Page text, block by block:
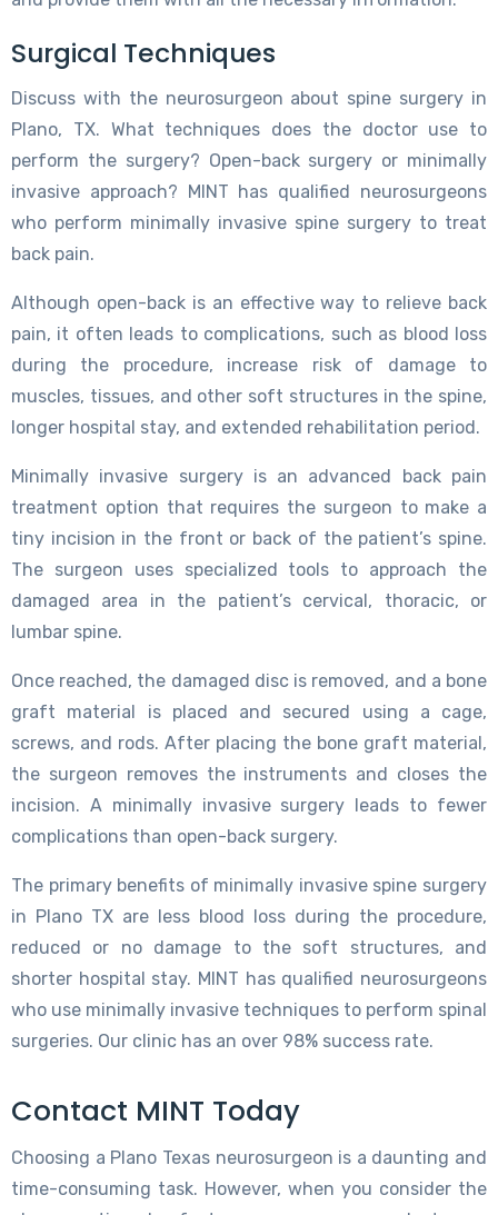
Surgical Techniques
Discuss with the neurosurgeon about spine surgery in
Plano, TX. What techniques does the doctor use to
perform the surgery? Open-back surgery or minimally
invasive approach? MINT has qualified neurosurgeons
who perform minimally invasive spine surgery to treat
back pain.
Although open-back is an effective way to relieve back
pain, it often leads to complications, such as blood loss
during the procedure, increase risk of damage to
muscles, tissues, and other soft structures in the spine,
longer hospital stay, and extended rehabilitation period.
Minimally invasive surgery is an advanced back pain
treatment option that requires the surgeon to make a
tiny incision in the front or back of the patient’s spine.
The surgeon uses specialized tools to approach the
damaged area in the patient’s cervical, thoracic, or
lumbar spine.
Once reached, the damaged disc is removed, and a bone
graft material is placed and secured using a cage,
screws, and rods. After placing the bone graft material,
the surgeon removes the instruments and closes the
incision. A minimally invasive surgery leads to fewer
complications than open-back surgery.
The primary benefits of minimally invasive spine surgery
in Plano TX are less blood loss during the procedure,
reduced or no damage to the soft structures, and
shorter hospital stay. MINT has qualified neurosurgeons
who use minimally invasive techniques to perform spinal
surgeries. Our clinic has an over 98% success rate.
Contact MINT Today
Choosing a Plano Texas neurosurgeon is a daunting and
time-consuming task. However, when you consider the